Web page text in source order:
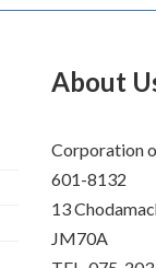
About
Corporation
601-8132
13
JM70A